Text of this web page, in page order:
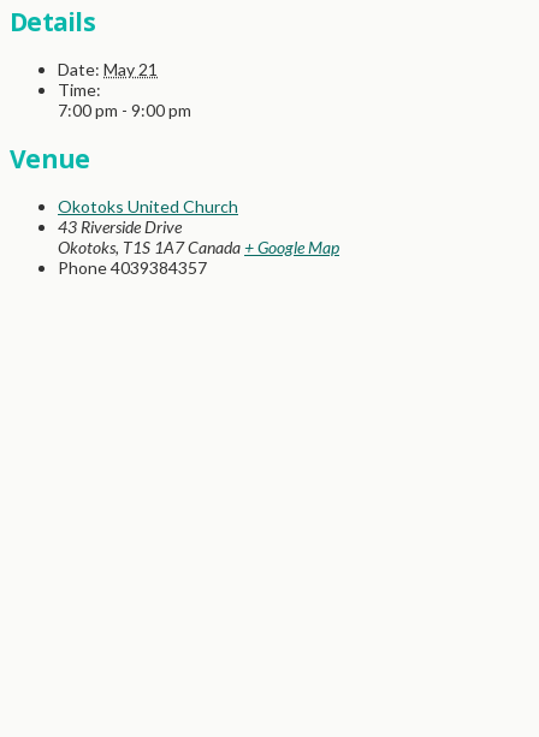
Details
Date: May 21
Time:
7:00 pm - 9:00 pm
Venue
Okotoks United Church
43 Riverside Drive
Okotoks, T1S 1A7Canada+ Google Map
Phone4039384357